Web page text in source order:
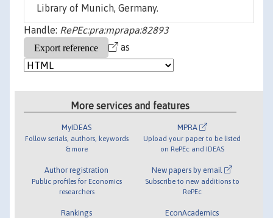
Library of Munich, Germany.
Handle: RePEc:pra:mprapa:82893
as
More services and features
MyIDEAS
Follow serials, authors, keywords
& more
Author registration
Public profiles for Economics
researchers
Rankings
MPRA
Upload your paper to be listed
on RePEc and IDEAS
New papers by email
Subscribe to new additions to
RePEc
EconAcademics